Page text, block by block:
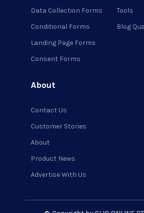
Data Collection Forms
Conditional Forms
Landing Page Forms
Consent Forms
Tools
Blog
About
Contact Us
Customer Stories
About
Product News
Advertise With Us